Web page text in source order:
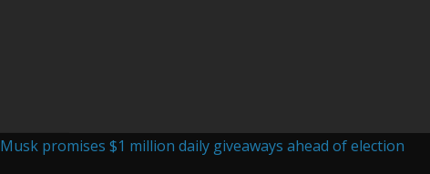
Musk promises $1 million daily giveaways ahead of election